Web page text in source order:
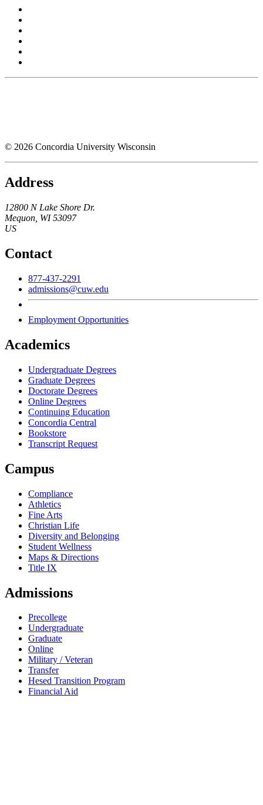
© 2026 Concordia University Wisconsin
Address
12800 N Lake Shore Dr.
Mequon WI 53097
US
Contact
877-437-2291
admissions@cuw.edu
Employment Opportunities
Academics
Undergraduate Degrees
Graduate Degrees
Doctorate Degrees
Online Degrees
Continuing Education
Concordia Central
Bookstore
Transcript Request
Campus
Compliance
Athletics
Fine Arts
Christian Life
Diversity and Belonging
Student Wellness
Maps & Directions
Title IX
Admissions
Precollege
Undergraduate
Graduate
Online
Military / Veteran
Transfer
Hesed Transition Program
Financial Aid